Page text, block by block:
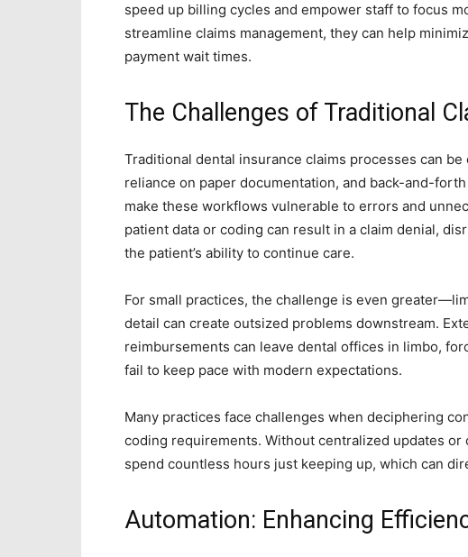
speed up billing cycles and empower staff to focus
streamline claims management, they can help
payment wait times.
The Challenges of Traditional
Traditional dental insurance claims processes can
reliance on paper documentation, and back-and-
make these workflows vulnerable to errors and
patient data or coding can result in a claim denial,
the patient’s ability to continue care.
For small practices, the challenge is even
detail can create outsized problems downstream.
reimbursements can leave dental offices in limbo,
fail to keep pace with modern expectations.
Many practices face challenges when deciphering
coding requirements. Without centralized updates
spend countless hours just keeping up, which can
Automation: Enhancing